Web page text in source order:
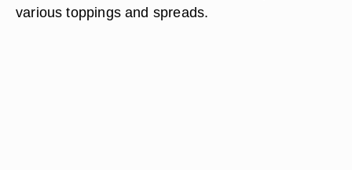
various toppings and spreads.